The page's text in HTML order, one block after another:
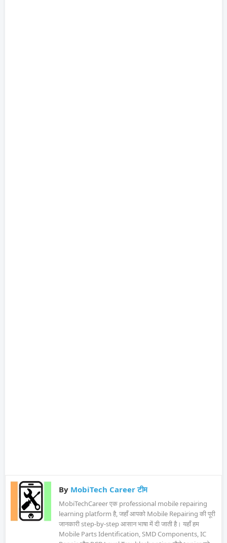
By MobiTech Career टीम
MobiTechCareer एक professional mobile repairing
learning platform है, जहाँ आपको Mobile Repairing की पूरी
जानकारी step-by-step आसान भाषा में दी जाती है। यहाँ हम
Mobile Parts Identification, SMD Components, IC